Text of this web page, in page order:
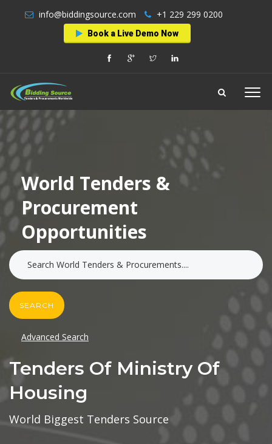
info@biddingsource.com +1 229 299 0200
Book a Live Demo Now
World Tenders &
Procurement
Opportunities
SEARCH
Advanced Search
Tenders Of Ministry Of
Housing
World Biggest Tenders Source